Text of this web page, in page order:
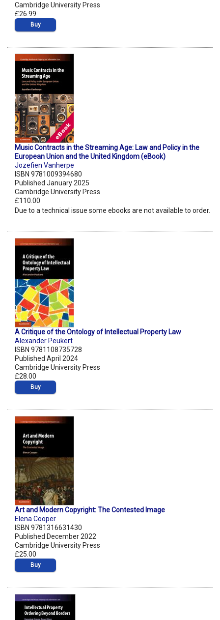
Cambridge University Press
£26.99
Buy
Music Contracts in the Streaming Age: Law and Policy in the
European Union and the United Kingdom (eBook)
Jozefien Vanherpe
ISBN 9781009394680
Published January 2025
Cambridge University Press
£110.00
Due to a technical issue some ebooks are not available to order.
A Critique of the Ontology of Intellectual Property Law
Alexander Peukert
ISBN 9781108735728
Published April 2024
Cambridge University Press
£28.00
Buy
Art and Modern Copyright: The Contested Image
Elena Cooper
ISBN 9781316631430
Published December 2022
Cambridge University Press
£25.00
Buy